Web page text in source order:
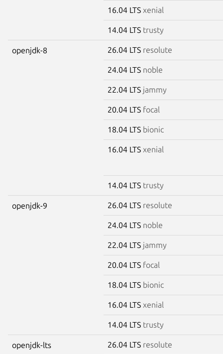
16.04 LTS xenial
14.04 LTS trusty
openjdk-8 26.04 LTS resolute
24.04 LTS noble
22.04 LTS jammy
20.04 LTS focal
18.04 LTS bionic
16.04 LTS xenial
14.04 LTS trusty
openjdk-9 26.04 LTS resolute
24.04 LTS noble
22.04 LTS jammy
20.04 LTS focal
18.04 LTS bionic
16.04 LTS xenial
14.04 LTS trusty
openjdk-lts 26.04 LTS resolute